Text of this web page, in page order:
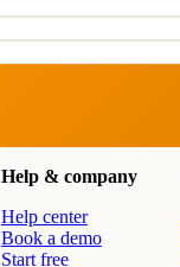
Help & company
Help center
Book a demo
Start free